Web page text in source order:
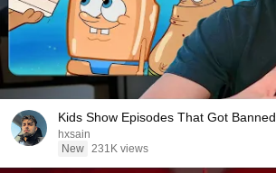
Kids Show Episodes That Got Banned
hxsain
New 231K views